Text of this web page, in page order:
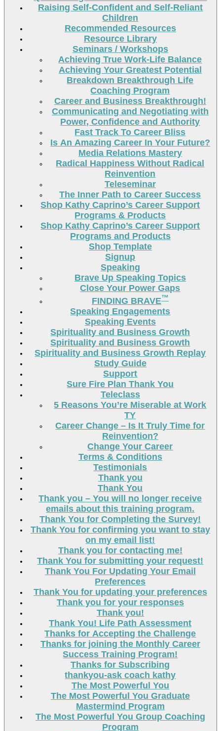
Raising Self-Confident and Self-Reliant
Children
Recommended Resources
Resource Library
Seminars / Workshops
Achieving True Work-Life Balance
Achieving Your Greatest Potential
Breakdown Breakthrough Life
Coaching Program
Career and Business Breakthrough!
Communicating and Negotiating with
Power, Confidence and Authority
Fast Track To Career Bliss
Is An Amazing Career In Your Future?
Media Relations Mastery
Radical Happiness Without Radical
Reinvention
Teleseminar
The Inner Path to Career Success
Shop Kathy Caprino’s Career Support
Programs & Products
Shop Kathy Caprino’s Career Support
Programs and Products
Shop Template
Signup
Speaking
Brave Up Speaking Topics
Close Your Power Gaps
FINDING BRAVE™
Speaking Engagements
Speaking Events
Spirituality and Business Growth
Spirituality and Business Growth
Spirituality and Business Growth Replay
Study Guide
Support
Sure Fire Plan Thank You
Teleclass
5 Reasons You’re Miserable at Work
TY
Career Change – Is It Truly Time for
Reinvention?
Change Your Career
Terms & Conditions
Testimonials
Thank you
Thank You
Thank you – You will no longer receive
emails about this training program.
Thank You for Completing the Survey!
Thank You for confirming you want to stay
on my email list!
Thank you for contacting me!
Thank You for submitting your request!
Thank You For Updating Your Email
Preferences
Thank You for updating your preferences
Thank you for your responses
Thank you!
Thank You! Life Path Assessment
Thanks for Accepting the Challenge
Thanks for joining the Monthly Career
Success Training Program!
Thanks for Subscribing
thankyou-ask coach kathy
The Most Powerful You
The Most Powerful You Graduate
Mastermind Program
The Most Powerful You Group Coaching
Program